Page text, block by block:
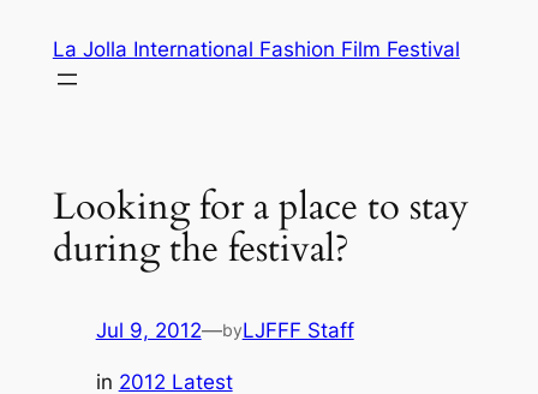
content
La Jolla International Fashion Film Festival
Looking for a place to stay
during the festival?
Jul 9, 2012—byLJFFF Staff
in 2012 Latest